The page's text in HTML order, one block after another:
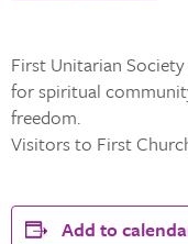
First Unitarian
for spiritual
freedom.
Visitors to First
Add to